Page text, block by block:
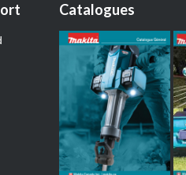
Catalogues